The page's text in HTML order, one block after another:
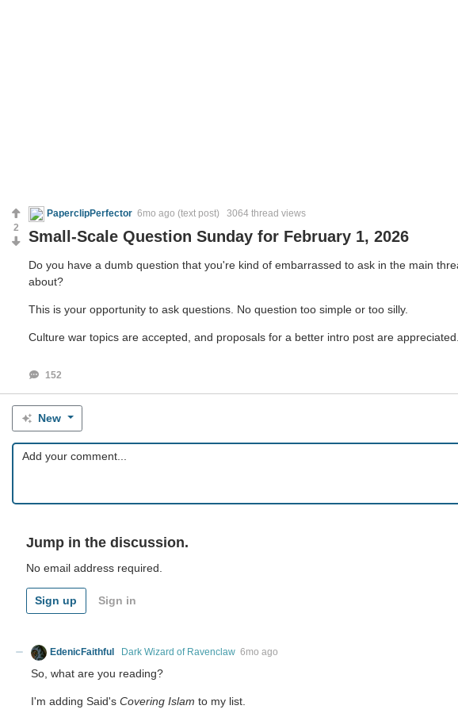
PaperclipPerfector 6mo ago (text post) 3064 thread views
Small-Scale Question Sunday for February 1, 2026
Do you have a dumb question that you're kind of embarrassed to ask in the main
about?
This is your opportunity to ask questions. No question too simple or too silly.
Culture war topics are accepted, and proposals for a better intro post are appreciated.
152
2
New
Jump in the discussion.
No email address required.
Sign up Sign in
EdenicFaithful Dark Wizard of Ravenclaw 6mo ago
So, what are you reading?
I'm adding Said's Covering Islam to my list.